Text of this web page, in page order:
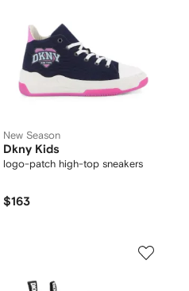
New Season
Dkny Kids
logo-patch high-top sneakers
$163